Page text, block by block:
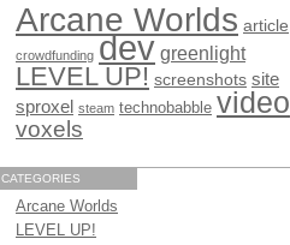
Arcane Worlds article
crowdfunding dev greenlight
LEVEL UP! screenshots site
sproxel steam technobabble video
voxels
CATEGORIES
Arcane Worlds
LEVEL UP!